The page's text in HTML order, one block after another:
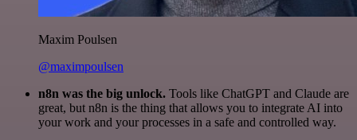
Maxim Poulsen
@maximpoulsen
n8n was the big unlock. Tools like ChatGPT and Claude are
great, but n8n is the thing that allows you to integrate AI into
your work and your processes in a safe and controlled way.